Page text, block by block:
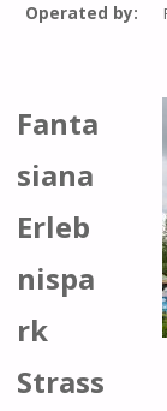
Operated by:
Fanta
siana
Erleb
nispa
rk
Strass